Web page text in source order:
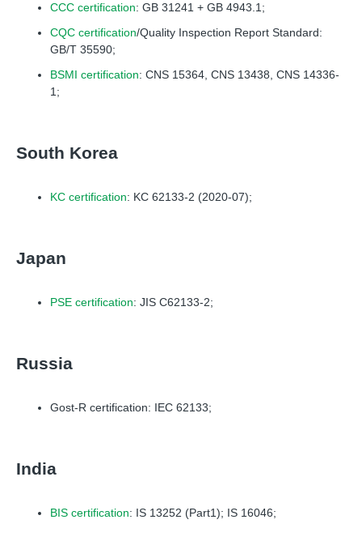
CCC certification: GB 31241 + GB 4943.1;
CQC certification/Quality Inspection Report Standard:
GB/T 35590;
BSMI certification: CNS 15364, CNS 13438, CNS 14336-
1;
South Korea
KC certification: KC 62133-2 (2020-07);
Japan
PSE certification: JIS C62133-2;
Russia
Gost-R certification: IEC 62133;
India
BIS certification: IS 13252 (Part1); IS 16046;